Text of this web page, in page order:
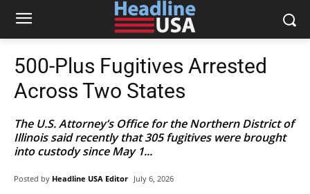
500-Plus Fugitives Arrested
Across Two States
The U.S. Attorney’s Office for the Northern District of
Illinois said recently that 305 fugitives were brought
into custody since May 1...
Posted by Headline USA Editor July 6, 2026